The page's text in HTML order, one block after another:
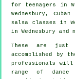
for teenagers in
Wednesbury, Cuban
salsa classes in
in Wednesbury and
These are
accomplished by
professionals will
range of